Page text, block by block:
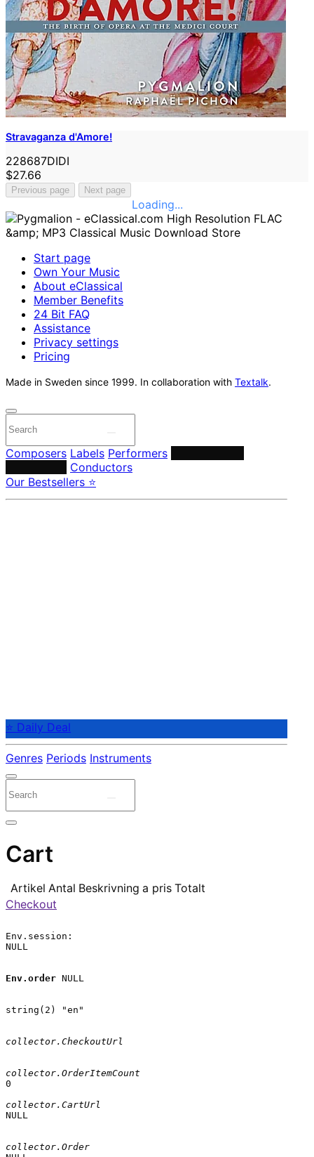
Stravaganza d'Amore!
228687DIDI
$27.66
Previous page Next page
Loading...
Start page
Own Your Music
About eClassical
Member Benefits
24 Bit FAQ
Assistance
Privacy settings
Pricing
Made in Sweden since 1999. In collaboration with Textalk.
Composers Labels Performers
Conductors
Our Bestsellers ⭐
⭐ Daily Deal
Genres Periods Instruments
Cart
Artikel Antal Beskrivning a pris Totalt
Checkout
Env.session:
NULL
Env.order NULL
string(2) "en"
collector.CheckoutUrl
collector.OrderItemCount
0
collector.CartUrl
NULL
collector.Order